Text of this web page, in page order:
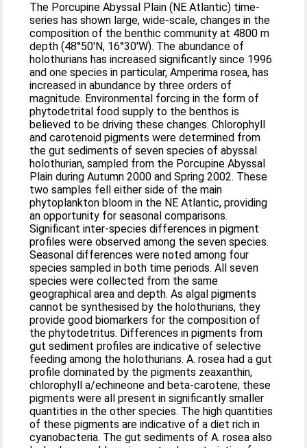
The Porcupine Abyssal Plain (NE Atlantic) time-
series has shown large, wide-scale, changes in the
composition of the benthic community at 4800 m
depth (48°50′N, 16°30′W). The abundance of
holothurians has increased significantly since 1996
and one species in particular, Amperima rosea, has
increased in abundance by three orders of
magnitude. Environmental forcing in the form of
phytodetrital food supply to the benthos is
believed to be driving these changes. Chlorophyll
and carotenoid pigments were determined from
the gut sediments of seven species of abyssal
holothurian, sampled from the Porcupine Abyssal
Plain during Autumn 2000 and Spring 2002. These
two samples fell either side of the main
phytoplankton bloom in the NE Atlantic, providing
an opportunity for seasonal comparisons.
Significant inter-species differences in pigment
profiles were observed among the seven species.
Seasonal differences were noted among four
species sampled in both time periods. All seven
species were collected from the same
geographical area and depth. As algal pigments
cannot be synthesised by the holothurians, they
provide good biomarkers for the composition of
the phytodetritus. Differences in pigments from
gut sediment profiles are indicative of selective
feeding among the holothurians. A. rosea had a gut
profile dominated by the pigments zeaxanthin,
chlorophyll a/echineone and beta-carotene; these
pigments were all present in significantly smaller
quantities in the other species. The high quantities
of these pigments are indicative of a diet rich in
cyanobacteria. The gut sediments of A. rosea also